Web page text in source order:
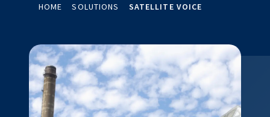
HOME SOLUTIONS SATELLITE VOICE